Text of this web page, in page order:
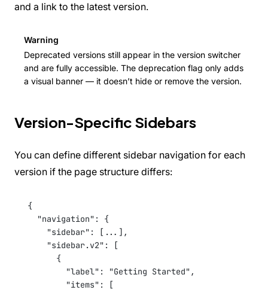
and a link to the latest version.
Warning
Deprecated versions still appear in the version switcher
and are fully accessible. The deprecation flag only adds
a visual banner — it doesn’t hide or remove the version.
Version-Specific Sidebars
You can define different sidebar navigation for each
version if the page structure differs:
{
"navigation" : {
"sidebar" : [ ... ],
"sidebar.v2" : [
{
"label" : "Getting Started" ,
"items" : [